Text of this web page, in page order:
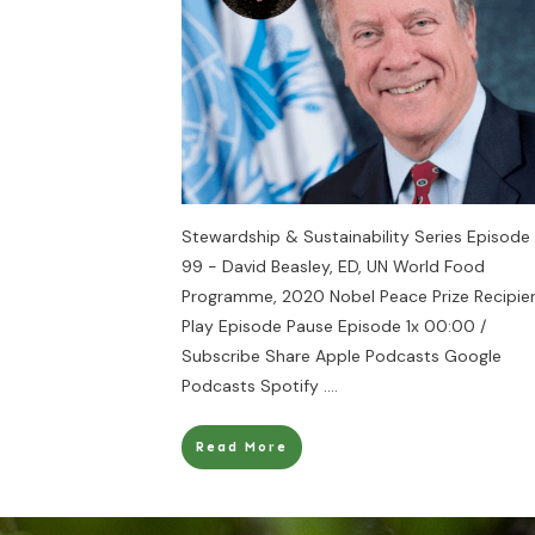
Stewardship & Sustainability Series Episode
99 - David Beasley, ED, UN World Food
Programme, 2020 Nobel Peace Prize
Play Episode Pause Episode 1x 00:00 /
Subscribe Share Apple Podcasts Google
Podcasts Spotify ....
Read More